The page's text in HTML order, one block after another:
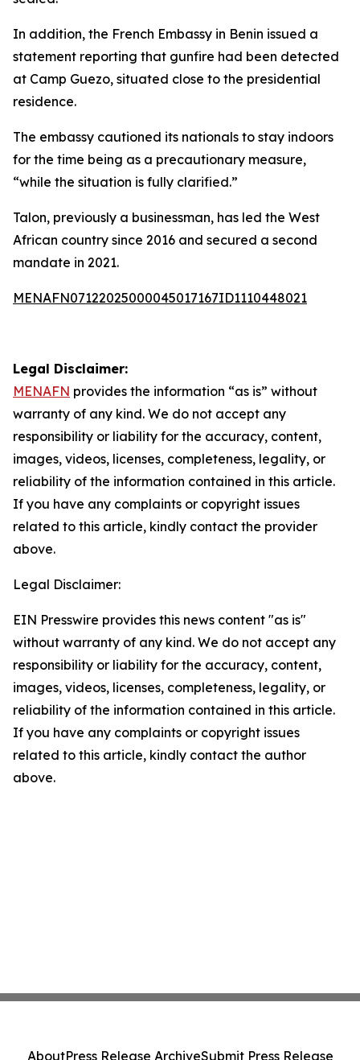
In addition, the French Embassy in Benin issued a
statement reporting that gunfire had been detected
at Camp Guezo, situated close to the presidential
residence.
The embassy cautioned its nationals to stay indoors
for the time being as a precautionary measure,
“while the situation is fully clarified.”
Talon, previously a businessman, has led the West
African country since 2016 and secured a second
mandate in 2021.
MENAFN07122025000045017167ID1110448021
Legal Disclaimer:
MENAFN provides the information “as is” without
warranty of any kind. We do not accept any
responsibility or liability for the accuracy, content,
images, videos, licenses, completeness, legality, or
reliability of the information contained in this article.
If you have any complaints or copyright issues
related to this article, kindly contact the provider
above.
Legal Disclaimer:
EIN Presswire provides this news content "as is"
without warranty of any kind. We do not accept any
responsibility or liability for the accuracy, content,
images, videos, licenses, completeness, legality, or
reliability of the information contained in this article.
If you have any complaints or copyright issues
related to this article, kindly contact the author
above.
AboutPress Release ArchiveSubmit Press Release